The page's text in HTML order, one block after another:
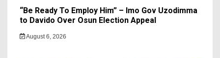
“Be Ready To Employ Him” – Imo Gov Uzodimma
to Davido Over Osun Election Appeal
August 6, 2026